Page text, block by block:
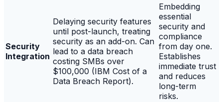
Security
Integration
Delaying security features
until post-launch, treating
security as an add-on. Can
lead to a data breach
costing SMBs over
$100,000 (IBM Cost of a
Data Breach Report).
Embedding
essential
security and
compliance
from day one.
Establishes
immediate trust
and reduces
long-term
risks.